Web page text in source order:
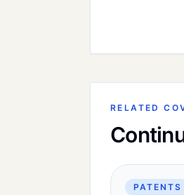
RELATED
PATENTS